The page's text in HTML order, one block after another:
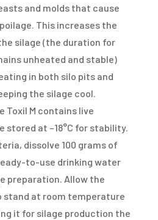
and molds that cause
This increases the
silage (the duration for
unheated and stable)
in both silo pits and
the silage cool.
Toxil M contains live
stored at –18°C for stability.
dissolve 100 grams of
to-use drinking water
preparation. Allow the
stand at room temperature
it for silage production the